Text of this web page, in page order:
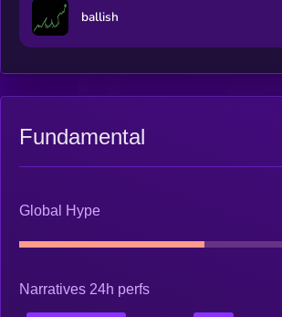
ballish
Fundamental
Global Hype
Narratives 24h perfs